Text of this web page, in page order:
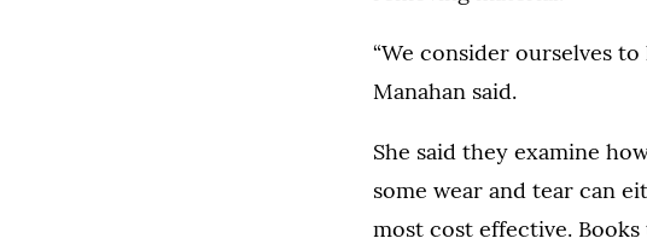
“We consider ourselves
Manahan said.
She said they examine
some wear and tear can
most cost effective.